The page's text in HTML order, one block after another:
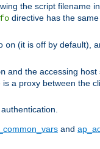
the script filename
directive has the
on (it is off by default),
and the accessing
a proxy between the
and